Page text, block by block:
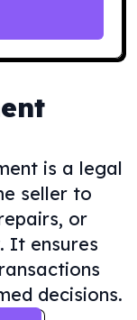
is a legal
seller to
or
It ensures
decisions.